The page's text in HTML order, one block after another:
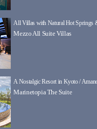
All Villas with Natural Hot Springs
Mezzo All Suite Villas
A Nostalgic Resort in Kyoto /
Marinetopia The Suite